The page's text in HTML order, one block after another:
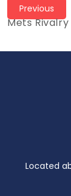
Post
Previous
Mets
Located